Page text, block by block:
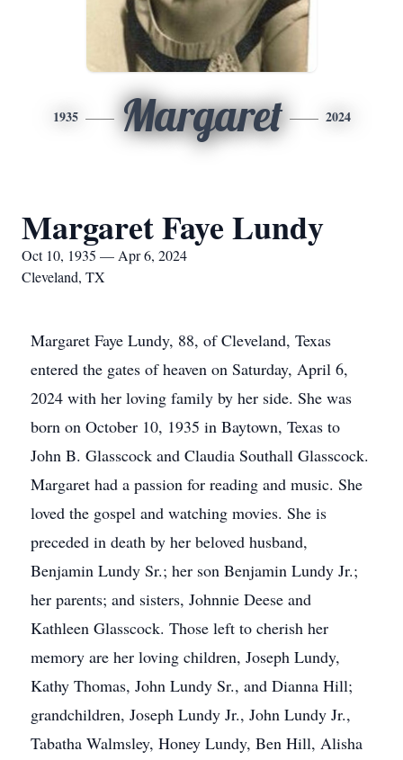
1935 Margaret 2024
Margaret Faye Lundy
Oct 10, 1935 — Apr 6, 2024
Cleveland, TX
Margaret Faye Lundy, 88, of Cleveland, Texas
entered the gates of heaven on Saturday, April 6,
2024 with her loving family by her side. She was
born on October 10, 1935 in Baytown, Texas to
John B. Glasscock and Claudia Southall Glasscock.
Margaret had a passion for reading and music. She
loved the gospel and watching movies. She is
preceded in death by her beloved husband,
Benjamin Lundy Sr.; her son Benjamin Lundy Jr.;
her parents; and sisters, Johnnie Deese and
Kathleen Glasscock. Those left to cherish her
memory are her loving children, Joseph Lundy,
Kathy Thomas, John Lundy Sr., and Dianna Hill;
grandchildren, Joseph Lundy Jr., John Lundy Jr.,
Tabatha Walmsley, Honey Lundy, Ben Hill, Alisha